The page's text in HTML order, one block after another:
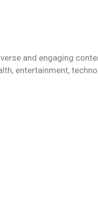
and engaging
entertainment,